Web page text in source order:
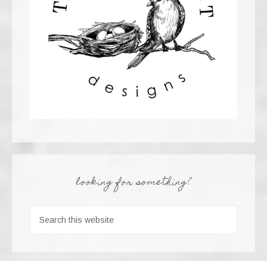
looking for something?